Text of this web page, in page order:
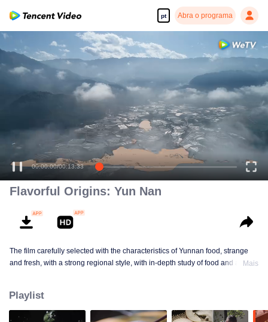
pt Abra o programa
00:00:00/00:13:33
Flavorful Origins: Yun Nan
The film carefully selected with the characteristics of Yunnan food, strange
and fresh, with a strong regional style, with in-depth study of food and a deep
Mais
Playlist